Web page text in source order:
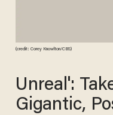
(credit: Corey Knowlton/CBS)
Unreal':
Gigantic,